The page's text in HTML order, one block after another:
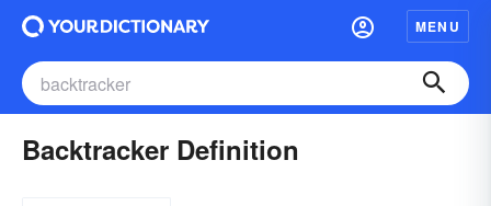
MENU
Backtracker Definition